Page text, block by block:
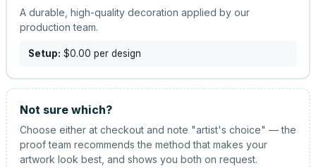
A durable, high-quality decoration applied by our
production team.
Setup: $0.00 per design
Not sure which?
Choose either at checkout and note "artist's choice" — the
proof team recommends the method that makes your
artwork look best, and shows you both on request.